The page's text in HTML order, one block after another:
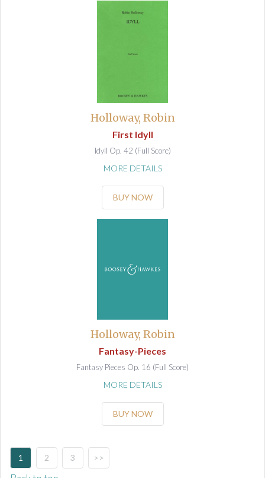
Holloway, Robin
First Idyll
Idyll Op. 42 (Full Score)
MORE DETAILS
BUY NOW
Holloway, Robin
Fantasy-Pieces
Fantasy Pieces Op. 16 (Full Score)
MORE DETAILS
BUY NOW
1 2 3 >>